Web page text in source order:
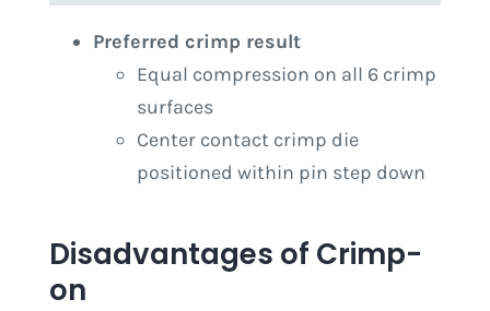
Preferred crimp result
Equal compression on all 6 crimp
surfaces
Center contact crimp die
positioned within pin step down
Disadvantages of Crimp-
on